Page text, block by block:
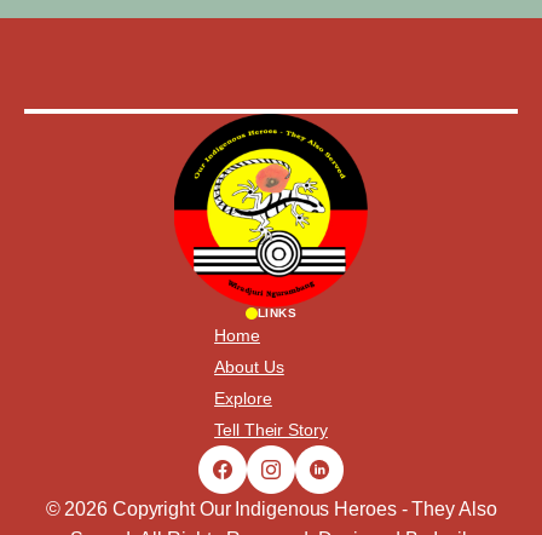
LINKS
Home
About Us
Explore
Tell Their Story
© 2026 Copyright Our Indigenous Heroes - They Also